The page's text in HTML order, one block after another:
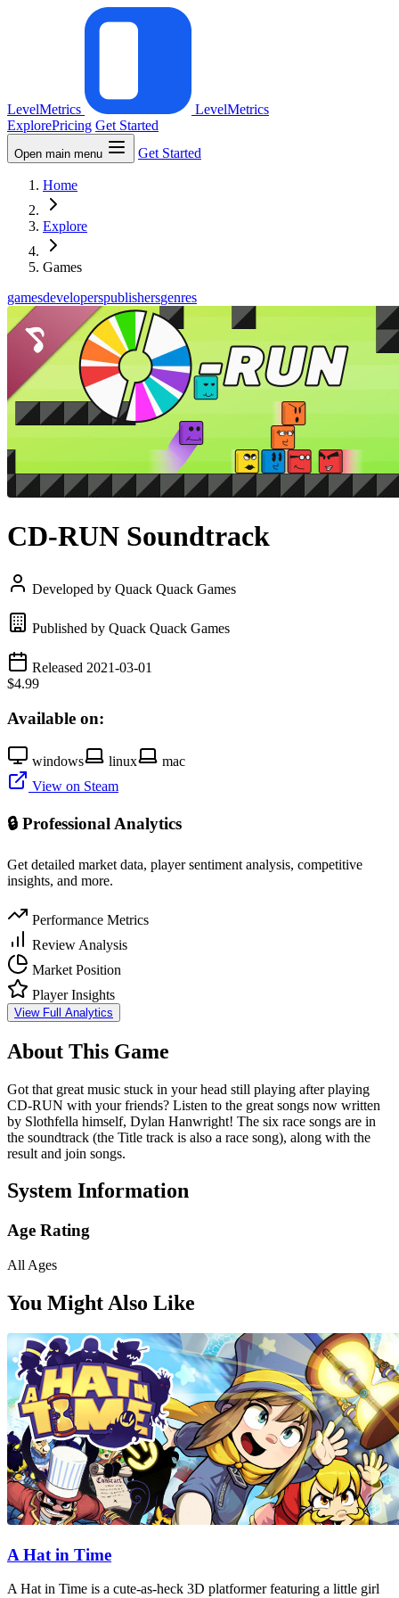
LevelMetrics
LevelMetrics
ExplorePricing Get Started
Open main menu Get Started
Home
Explore
Games
gamesdeveloperspublishersgenres
CD-RUN Soundtrack
Developed by Quack Quack Games
Published by Quack Quack Games
Released 2021-03-01
$4.99
Available on:
windows linux
mac
View on Steam
🔒 Professional Analytics
Get detailed market data, player sentiment analysis, competitive
insights, and more.
Performance Metrics
Review Analysis
Market Position
Player Insights
View Full Analytics
About This Game
Got that great music stuck in your head still playing after playing
CD-RUN with your friends? Listen to the great songs now written
by Slothfella himself, Dylan Hanwright! The six race songs are in
the soundtrack (the Title track is also a race song), along with the
result and join songs.
System Information
Age Rating
All Ages
You Might Also Like
A Hat in Time
A Hat in Time is a cute-as-heck 3D platformer featuring a little girl